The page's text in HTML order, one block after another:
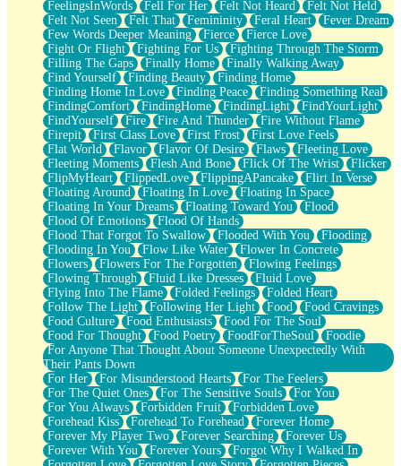
FeelingsInWords
Fell For Her Felt Not Heard
Felt Not Held
Felt Not Seen
Felt That Femininity Feral Heart
Fever Dream
Few Words Deeper Meaning
Fierce
Fierce Love
Fight Or Flight
Fighting For Us
Fighting Through The Storm
Filling The Gaps
Finally Home
Finally Walking Away
Find Yourself
Finding Beauty
Finding Home
Finding Home In Love
Finding Peace
Finding Something Real
FindingComfort
FindingHome FindingLight
FindYourLight
FindYourself
Fire Fire And Thunder
Fire Without Flame
Firepit
First Class Love First Frost
First Love Feels
Flat World
Flavor Flavor Of Desire Flaws
Fleeting Love
Fleeting Moments
Flesh And Bone Flick Of The Wrist
Flicker
FlipMyHeart
FlippedLove FlippingAPancake
Flirt In Verse
Floating Around
Floating In Love
Floating In Space
Floating In Your Dreams
Floating Toward You
Flood
Flood Of Emotions
Flood Of Hands
Flood That Forgot To Swallow
Flooded With You
Flooding
Flooding In You
Flow Like Water
Flower In Concrete
Flowers
Flowers For The Forgotten
Flowing Feelings
Flowing Through
Fluid Like Dresses
Fluid Love
Flying Into The Flame
Folded Feelings
Folded Heart
Follow The Light
Following Her Light Food
Food Cravings
Food Culture
Food Enthusiasts
Food For The Soul
Food For Thought
Food Poetry FoodForTheSoul
Foodie
For Anyone That Thought About Someone Unexpectedly With
Their Pants Down
For Her
For Misunderstood Hearts
For The Feelers
For The Quiet Ones
For The Sensitive Souls
For You
For You Always
Forbidden Fruit
Forbidden Love
Forehead Kiss
Forehead To Forehead
Forever Home
Forever My Player Two
Forever Searching
Forever Us
Forever With You
Forever Yours
Forgot Why I Walked In